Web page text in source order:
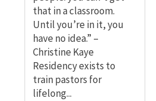
that in a classroom.
Until you’re in it, you
have no idea.” –
Christine Kaye
Residency exists to
train pastors for
lifelong...